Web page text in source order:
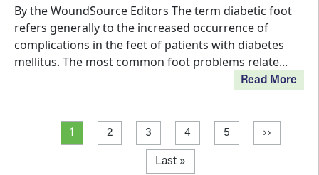
By the WoundSource Editors The term diabetic foot
refers generally to the increased occurrence of
complications in the feet of patients with diabetes
mellitus. The most common foot problems relate...
Read More
PaginationCurrent page
1 Page
2 Page
3 Page
4 Page
5 Next page
››
Last page
Last »